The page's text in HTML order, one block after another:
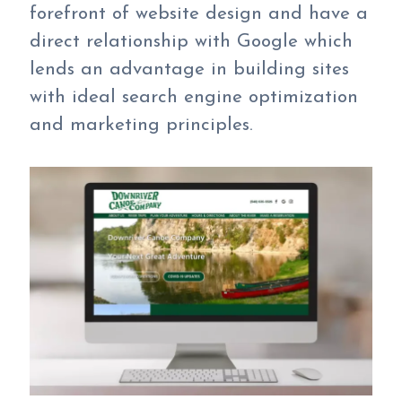
forefront of website design and have a
direct relationship with Google which
lends an advantage in building sites
with ideal search engine optimization
and marketing principles.